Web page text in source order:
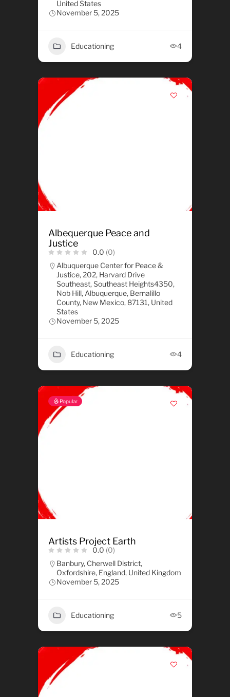
United States
November 5, 2025
Educationing 4
Albequerque Peace and
Justice
0.0 (0)
Albuquerque Center for Peace &
Justice, 202, Harvard Drive
Southeast, Southeast Heights4350,
Nob Hill, Albuquerque, Bernalillo
County, New Mexico, 87131, United
States
November 5, 2025
Educationing 4
Popular
Artists Project Earth
0.0 (0)
Banbury, Cherwell District,
Oxfordshire, England, United Kingdom
November 5, 2025
Educationing 5